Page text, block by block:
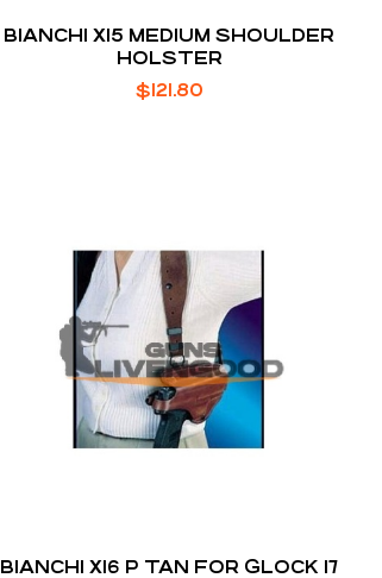
BIANCHI X15 MEDIUM SHOULDER
HOLSTER
$121.80
BIANCHI X16 P TAN FOR GLOCK 17